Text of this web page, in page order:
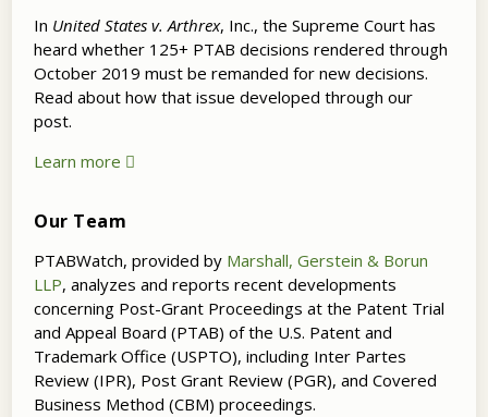
In United States v. Arthrex, Inc., the Supreme Court has
heard whether 125+ PTAB decisions rendered through
October 2019 must be remanded for new decisions.
Read about how that issue developed through our
post.
Learn more
Our Team
PTABWatch, provided by Marshall, Gerstein & Borun
LLP, analyzes and reports recent developments
concerning Post-Grant Proceedings at the Patent Trial
and Appeal Board (PTAB) of the U.S. Patent and
Trademark Office (USPTO), including Inter Partes
Review (IPR), Post Grant Review (PGR), and Covered
Business Method (CBM) proceedings.